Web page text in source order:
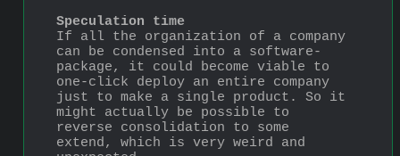
Speculation time
If all the organization of a company
can be condensed into a software-
package, it could become viable to
one-click deploy an entire company
just to make a single product. So it
might actually be possible to
reverse consolidation to some
extend, which is very weird and